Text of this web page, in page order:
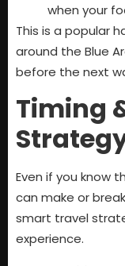
when your
This is a popular
around the Blue
before the next
Timing
Even if you know
can make or
smart travel
experience.